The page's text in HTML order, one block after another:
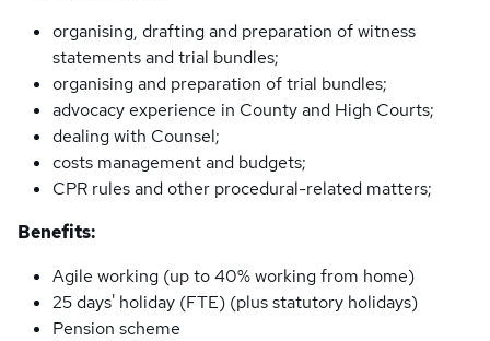
organising, drafting and preparation of witness
statements and trial bundles;
organising and preparation of trial bundles;
advocacy experience in County and High Courts;
dealing with Counsel;
costs management and budgets;
CPR rules and other procedural-related matters;
Benefits:
Agile working (up to 40% working from home)
25 days' holiday (FTE) (plus statutory holidays)
Pension scheme